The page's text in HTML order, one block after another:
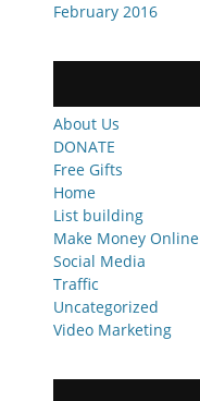
February 2016
About Us
DONATE
Free Gifts
Home
List building
Make Money Online
Social Media
Traffic
Uncategorized
Video Marketing